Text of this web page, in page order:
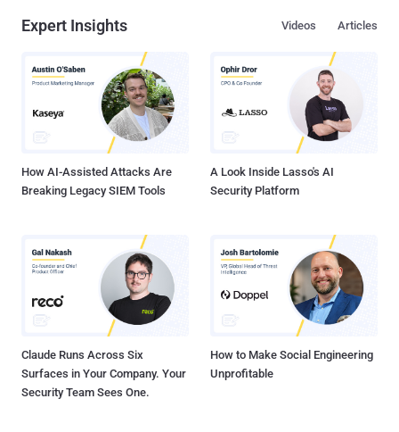
Expert Insights Articles
Videos
How AI-Assisted Attacks Are
Breaking Legacy SIEM Tools
A Look Inside Lasso's AI
Security Platform
Claude Runs Across Six
Surfaces in Your Company. Your
Security Team Sees One.
How to Make Social Engineering
Unprofitable